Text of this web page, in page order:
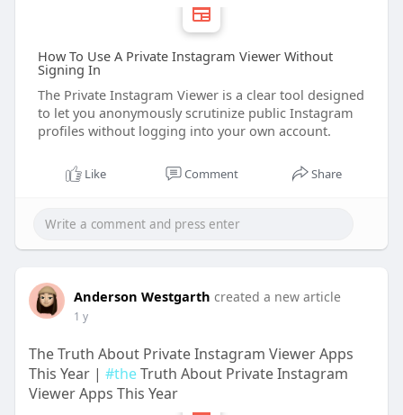
How To Use A Private Instagram Viewer Without
Signing In
The Private Instagram Viewer is a clear tool designed
to let you anonymously scrutinize public Instagram
profiles without logging into your own account.
Like Comment Share
Anderson Westgarth created a new article
1 y
The Truth About Private Instagram Viewer Apps
This Year | #theTruth About Private Instagram
Viewer Apps This Year